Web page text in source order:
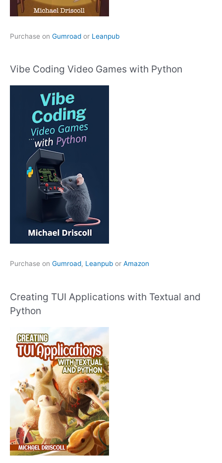
Purchase on Gumroad or Leanpub
Vibe Coding Video Games with Python
Purchase on Gumroad, Leanpub or Amazon
Creating TUI Applications with Textual and
Python